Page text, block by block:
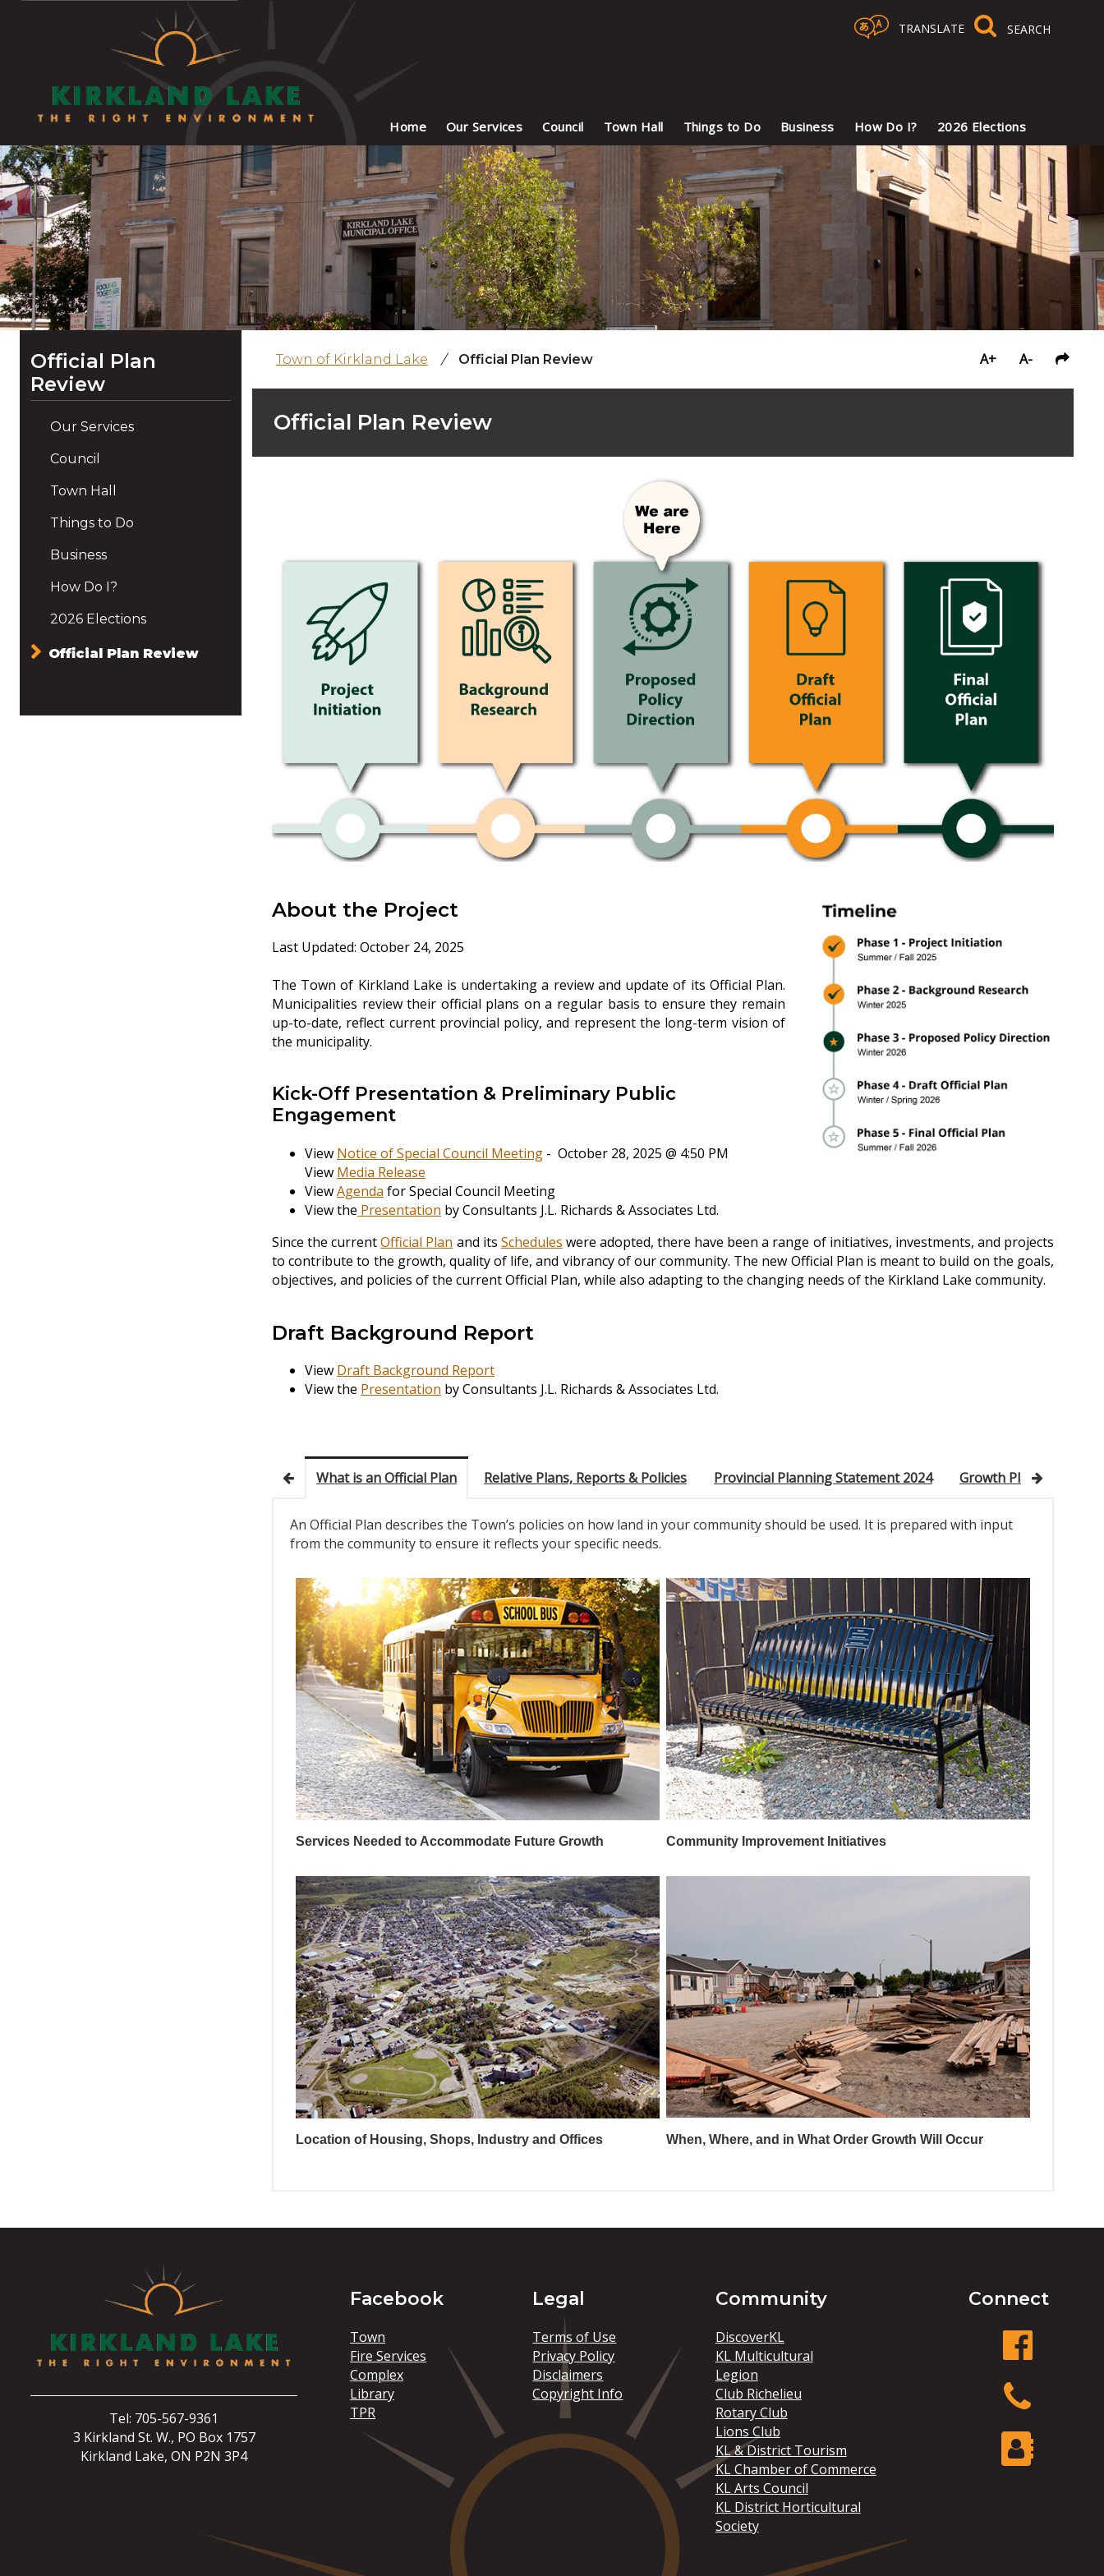
TRANSLATE
Home Our Services Council Town Hall Things to Do Business How Do I? 2026 Elections
Official Plan
Review
Our Services
Council
Town Hall
Things to Do
Business
How Do I?
2026 Elections
Official Plan Review
Town of Kirkland Lake / Official Plan Review A+ A-
Official Plan Review
About the Project
Last Updated: October 24, 2025
The Town of Kirkland Lake is undertaking a review and update of its Official Plan.
Municipalities review their official plans on a regular basis to ensure they remain
up-to-date, reflect current provincial policy, and represent the long-term vision of
the municipality.
Kick-Off Presentation & Preliminary Public
Engagement
View Notice of Special Council Meeting- October 28, 2025 @ 4:50 PM
View Media Release
ViewAgenda for Special Council Meeting
View the Presentation by Consultants J.L. Richards & Associates Ltd.
Since the currentOfficial Plan and its Schedules were adopted, there have been a range of initiatives, investments, and projects
to contribute to the growth, quality of life, and vibrancy of our community. The new Official Plan is meant to build on the goals,
objectives, and policies of the current Official Plan, while also adapting to the changing needs of the Kirkland Lake community.
Draft Background Report
View Draft Background Report
View the Presentation by Consultants J.L. Richards & Associates Ltd.
What is an Official Plan Relative Plans, Reports & Policies Provincial Planning Statement 2024 Growth Plan for
An Official Plan describes the Town’s policies on how land in your community should be used. It is prepared with input
from the community to ensure it reflects your specific needs.
Services Needed to Accommodate Future Growth Community Improvement Initiatives
Location of Housing, Shops, Industry and Offices When, Where, and in What Order Growth Will Occur
Tel: 705-567-9361
3 Kirkland St. W., PO Box 1757
Kirkland Lake, ON P2N 3P4
Facebook
Town
Fire Services
Complex
Library
TPR
Legal
Terms of Use
Privacy Policy
Disclaimers
Copyright Info
Community
DiscoverKL
KL Multicultural
Legion
Club Richelieu
Rotary Club
Lions Club
KL & District Tourism
KL Chamber of Commerce
KL Arts Council
KL District Horticultural
Society
Connect
facebook
Phone